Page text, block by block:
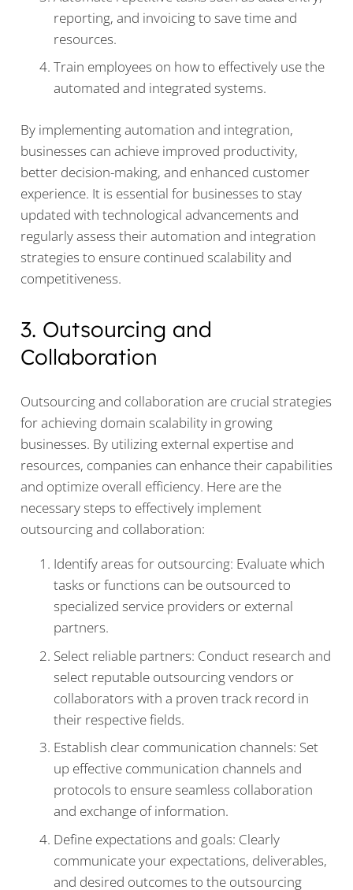
reporting, and invoicing to save time and
resources.
Train employees on how to effectively use the
automated and integrated systems.
By implementing automation and integration,
businesses can achieve improved productivity,
better decision-making, and enhanced customer
experience. It is essential for businesses to stay
updated with technological advancements and
regularly assess their automation and integration
strategies to ensure continued scalability and
competitiveness.
3. Outsourcing and
Collaboration
Outsourcing and collaboration are crucial strategies
for achieving domain scalability in growing
businesses. By utilizing external expertise and
resources, companies can enhance their capabilities
and optimize overall efficiency. Here are the
necessary steps to effectively implement
outsourcing and collaboration:
Identify areas for outsourcing: Evaluate which
tasks or functions can be outsourced to
specialized service providers or external
partners.
Select reliable partners: Conduct research and
select reputable outsourcing vendors or
collaborators with a proven track record in
their respective fields.
Establish clear communication channels: Set
up effective communication channels and
protocols to ensure seamless collaboration
and exchange of information.
Define expectations and goals: Clearly
communicate your expectations, deliverables,
and desired outcomes to the outsourcing